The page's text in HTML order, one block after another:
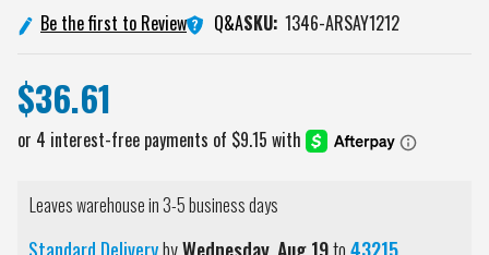
Be the first to Review Q&ASKU: 1346-ARSAY1212
$36.61
Leaves warehouse in 3-5 business days